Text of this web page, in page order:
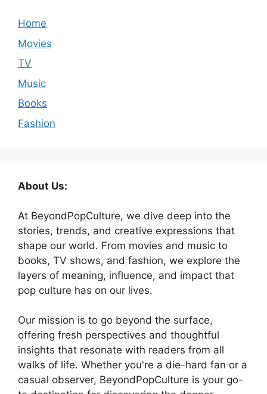
Home
Movies
TV
Music
Books
Fashion
About Us:
At BeyondPopCulture, we dive deep into the
stories, trends, and creative expressions that
shape our world. From movies and music to
books, TV shows, and fashion, we explore the
layers of meaning, influence, and impact that
pop culture has on our lives.
Our mission is to go beyond the surface,
offering fresh perspectives and thoughtful
insights that resonate with readers from all
walks of life. Whether you're a die-hard fan or a
casual observer, BeyondPopCulture is your go-